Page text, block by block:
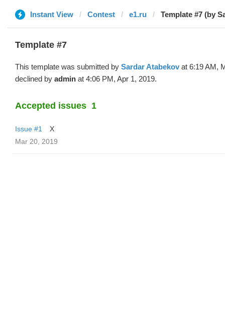
Instant View Contest e1.ru Template #7 (by
Template #7
This template was submitted by Sardar Atabekov at 6:19 AM,
declined by admin at 4:06 PM, Apr 1, 2019.
Accepted issues 1
Issue #1
X
Mar 20, 2019